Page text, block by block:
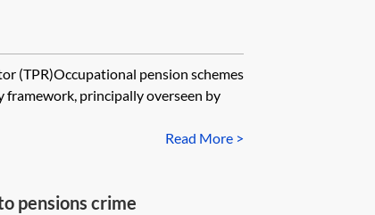
(TPR)Occupational pension schemes
framework, principally overseen by
Read More >
pensions crime